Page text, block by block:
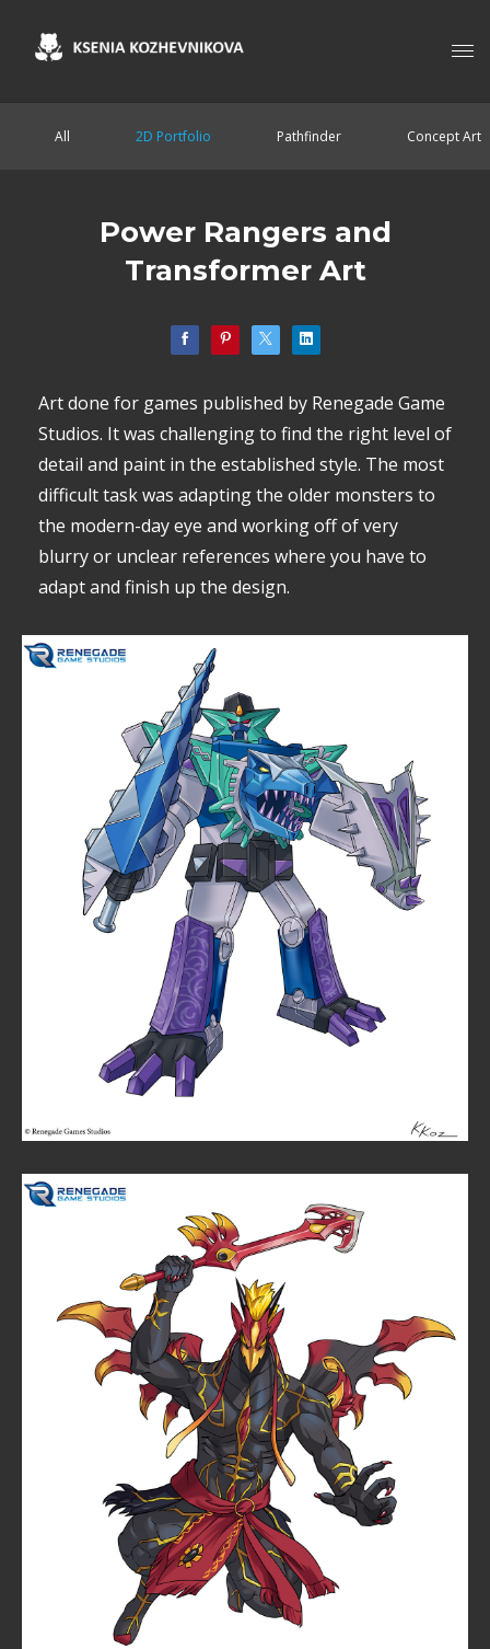
All 2D Portfolio Pathfinder Concept Art
Power Rangers and
Transformer Art
Art done for games published by Renegade Game
Studios. It was challenging to find the right level of
detail and paint in the established style. The most
difficult task was adapting the older monsters to
the modern-day eye and working off of very
blurry or unclear references where you have to
adapt and finish up the design.